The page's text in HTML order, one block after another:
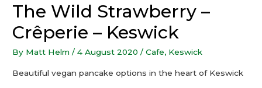
The Wild Strawberry –
Crêperie – Keswick
By Matt Helm /4 August 2020 /Cafe, Keswick
Beautiful vegan pancake options in the heart of Keswick